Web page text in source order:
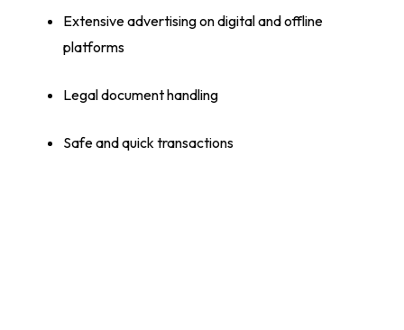
Extensive advertising on digital and offline
platforms
Legal document handling
Safe and quick transactions